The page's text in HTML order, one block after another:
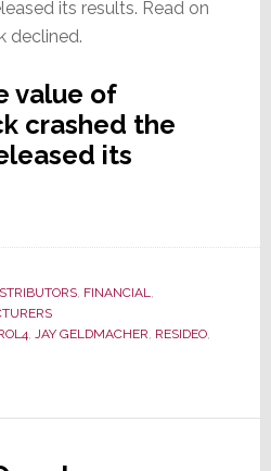
its results. Read on
declined.
value of
crashed the
its
, FINANCIAL,
, JAY GELDMACHER, RESIDEO,